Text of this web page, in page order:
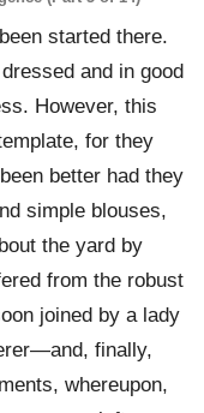
started there.
and in good
However, this
for they
better had they
simple blouses,
the yard by
from the robust
joined by a lady
finally,
whereupon,